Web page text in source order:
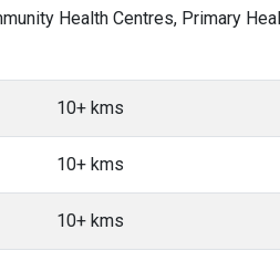
Health Centres, Primary
10+ kms
10+ kms
10+ kms